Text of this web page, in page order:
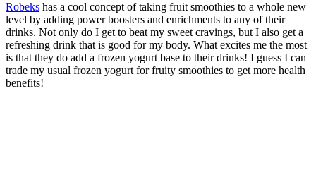
Robeks has a cool concept of taking fruit smoothies to a whole new
level by adding power boosters and enrichments to any of their
drinks. Not only do I get to beat my sweet cravings, but I also get a
refreshing drink that is good for my body. What excites me the most
is that they do add a frozen yogurt base to their drinks! I guess I can
trade my usual frozen yogurt for fruity smoothies to get more health
benefits!